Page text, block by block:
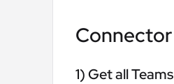
1) Get all Teams